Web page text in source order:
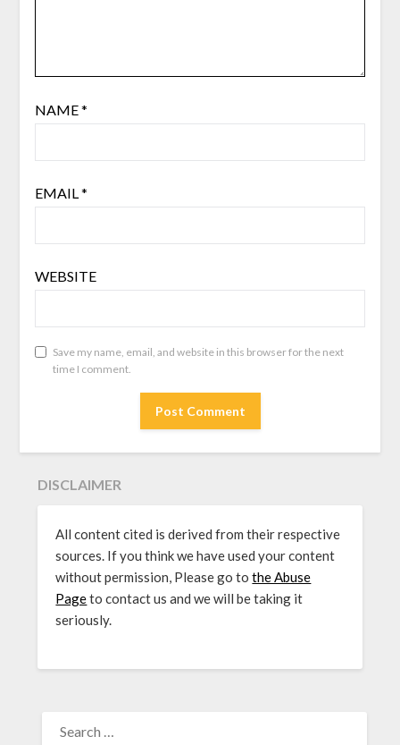
NAME*
EMAIL*
WEBSITE
Save my name, email, and website in this browser for the next
time I comment.
DISCLAIMER
All content cited is derived from their respective
sources. If you think we have used your content
without permission, Please go tothe Abuse
Pageto contact us and we will be taking it
seriously.
FOR: